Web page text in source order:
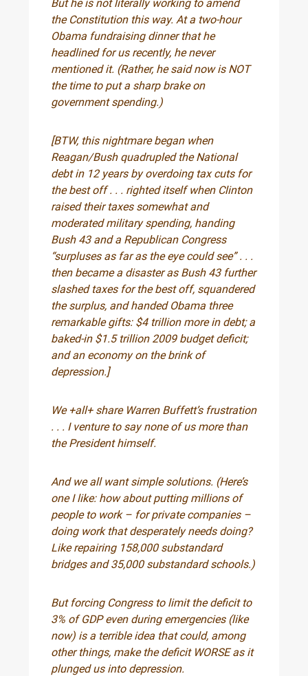
But he is not literally working to amend
the Constitution this way. At a two-hour
Obama fundraising dinner that he
headlined for us recently, he never
mentioned it. (Rather, he said now is NOT
the time to put a sharp brake on
government spending.)
[BTW, this nightmare began when
Reagan/Bush quadrupled the National
debt in 12 years by overdoing tax cuts for
the best off . . . righted itself when Clinton
raised their taxes somewhat and
moderated military spending, handing
Bush 43 and a Republican Congress
“surpluses as far as the eye could see” . . .
then became a disaster as Bush 43 further
slashed taxes for the best off, squandered
the surplus, and handed Obama three
remarkable gifts: $4 trillion more in debt; a
baked-in $1.5 trillion 2009 budget deficit;
and an economy on the brink of
depression.]
We +all+ share Warren Buffett’s frustration
. . . I venture to say none of us more than
the President himself.
And we all want simple solutions. (Here’s
one I like: how about putting millions of
people to work – for private companies –
doing work that desperately needs doing?
Like repairing 158,000 substandard
bridges and 35,000 substandard schools.)
But forcing Congress to limit the deficit to
3% of GDP even during emergencies (like
now) is a terrible idea that could, among
other things, make the deficit WORSE as it
plunged us into depression.